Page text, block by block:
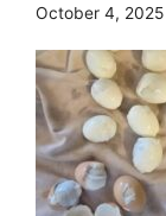
October 4, 2025